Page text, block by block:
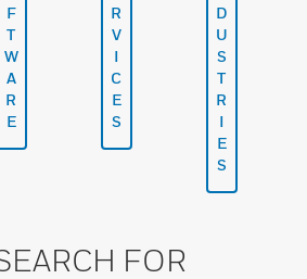
F
T
W
A
R
E
R
V
I
C
E
S
D
U
S
T
R
I
E
S
FOR